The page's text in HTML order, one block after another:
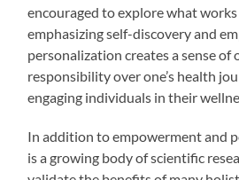
encouraged to explore what
emphasizing self-discovery and
personalization creates a sense of
responsibility over one’s health
engaging individuals in their
In addition to empowerment and
is a growing body of scientific